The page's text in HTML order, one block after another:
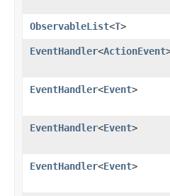
ObservableList<T>
EventHandler<ActionEvent
EventHandler<Event>
EventHandler<Event>
EventHandler<Event>